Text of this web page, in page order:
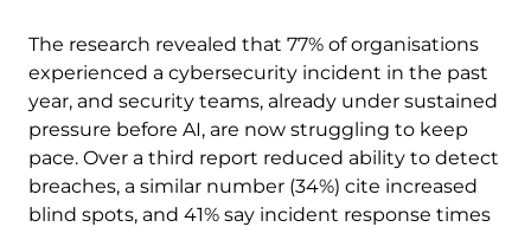
The research revealed that 77% of organisations
experienced a cybersecurity incident in the past
year, and security teams, already under sustained
pressure before AI, are now struggling to keep
pace. Over a third report reduced ability to detect
breaches, a similar number (34%) cite increased
blind spots, and 41% say incident response times